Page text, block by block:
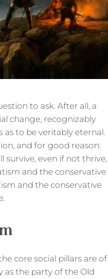
to ask. After all, a
change, recognizably
as to be veritably eternal.
and for good reason:
even if not thrive,
and the conservative
and the conservative
core social pillars are of
as the party of the Old